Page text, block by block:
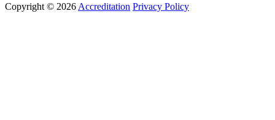
Copyright © 2026 Accreditation Privacy Policy